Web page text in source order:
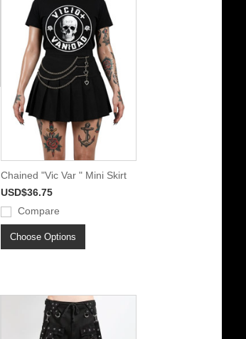
Chained "Vic Var " Mini Skirt
USD$36.75
Compare
Choose Options